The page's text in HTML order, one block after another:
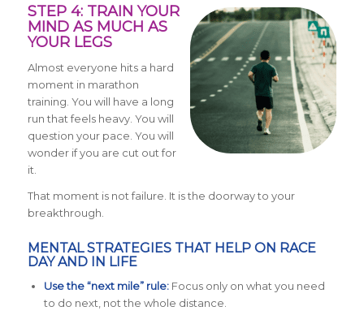
STEP 4: TRAIN YOUR
MIND AS MUCH AS
YOUR LEGS
Almost everyone hits a hard
moment in marathon
training. You will have a long
run that feels heavy. You will
question your pace. You will
wonder if you are cut out for
it.
That moment is not failure. It is the doorway to your
breakthrough.
MENTAL STRATEGIES THAT HELP ON RACE
DAY AND IN LIFE
Use the “next mile” rule:Focus only on what you need
to do next, not the whole distance.